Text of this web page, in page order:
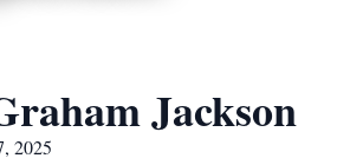
Jackson
2025